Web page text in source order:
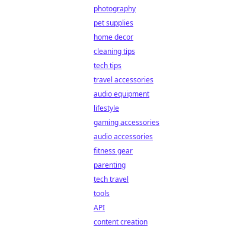
photography
pet supplies
home decor
cleaning tips
tech tips
travel accessories
audio equipment
lifestyle
gaming accessories
audio accessories
fitness gear
parenting
tech travel
tools
API
content creation